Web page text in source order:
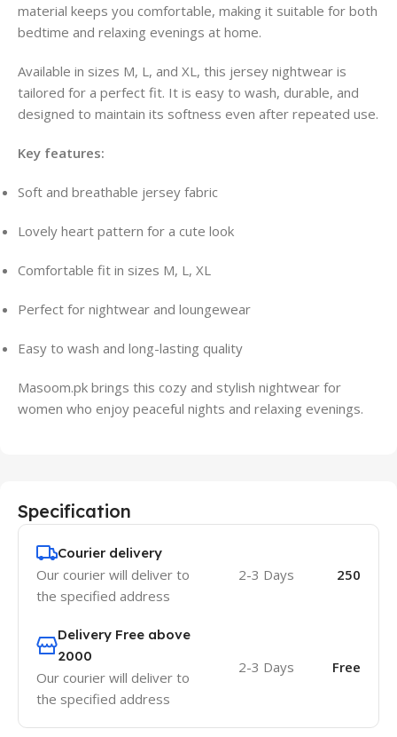
material keeps you comfortable, making it suitable for both
bedtime and relaxing evenings at home.
Available in sizes M, L, and XL, this jersey nightwear is
tailored for a perfect fit. It is easy to wash, durable, and
designed to maintain its softness even after repeated use.
Key features:
Soft and breathable jersey fabric
Lovely heart pattern for a cute look
Comfortable fit in sizes M, L, XL
Perfect for nightwear and loungewear
Easy to wash and long-lasting quality
Masoom.pk brings this cozy and stylish nightwear for
women who enjoy peaceful nights and relaxing evenings.
Specification
Courier delivery
Our courier will deliver to
the specified address
2-3 Days 250
Delivery Free above
2000
Our courier will deliver to
the specified address
2-3 Days Free